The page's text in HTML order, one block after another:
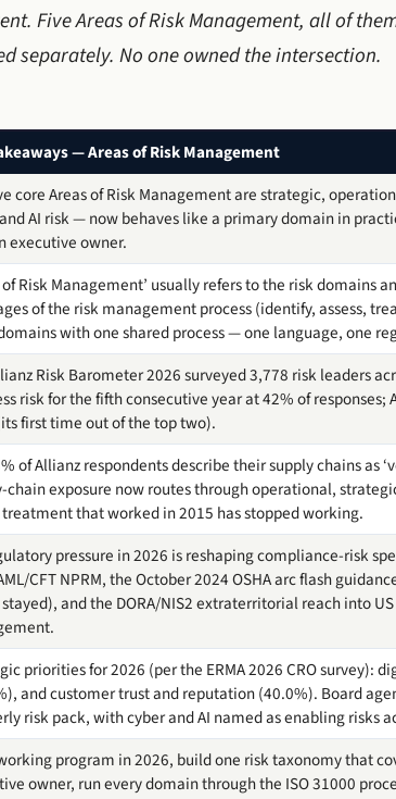
Five Areas of Risk Management, all of
separately. No one owned the intersection.
— Areas of Risk Management
core Areas of Risk Management are strategic,
AI risk — now behaves like a primary domain in
executive owner.
of Risk Management’ usually refers to the risk
of the risk management process (identify, assess,
with one shared process — one language, one
Risk Barometer 2026 surveyed 3,778 risk leaders
risk for the fifth consecutive year at 42% of
first time out of the top two).
of Allianz respondents describe their supply chains as
chain exposure now routes through operational,
that worked in 2015 has stopped working.
pressure in 2026 is reshaping compliance-risk
CFT NPRM, the October 2024 OSHA arc flash
and the DORA/NIS2 extraterritorial reach into
priorities for 2026 (per the ERMA 2026 CRO
and customer trust and reputation (40.0%). Board
risk pack, with cyber and AI named as enabling risks
program in 2026, build one risk taxonomy that
owner, run every domain through the ISO 31000